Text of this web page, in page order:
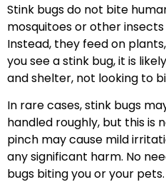
Stink bugs do not bite
mosquitoes or other
Instead, they feed on
you see a stink bug, it is
and shelter, not looking to
In rare cases, stink bugs
handled roughly, but this is
pinch may cause mild
any significant harm. No
bugs biting you or your pets.